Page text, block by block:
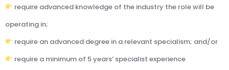
require advanced knowledge of the industry the role will be
operating in;
require an advanced degree in a relevant specialism; and/or
require a minimum of 5 years’ specialist experience